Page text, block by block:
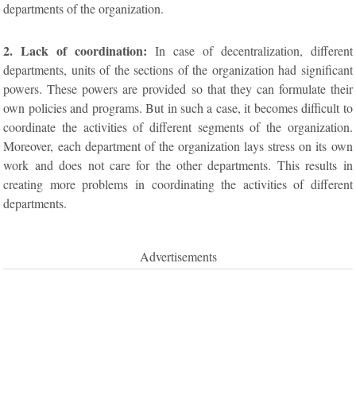
departments of the organization.
2. Lack of coordination: In case of decentralization, different
departments, units of the sections of the organization had significant
powers. These powers are provided so that they can formulate their
own policies and programs. But in such a case, it becomes difficult to
coordinate the activities of different segments of the organization.
Moreover, each department of the organization lays stress on its own
work and does not care for the other departments. This results in
creating more problems in coordinating the activities of different
departments.
Advertisements